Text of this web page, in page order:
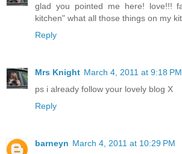
glad you pointed me here! love!!!
kitchen" what all those things on my
Reply
Mrs Knight March 4, 2011 at 9:18 PM
ps i already follow your lovely blog X
Reply
barneyn March 4, 2011 at 10:29 PM